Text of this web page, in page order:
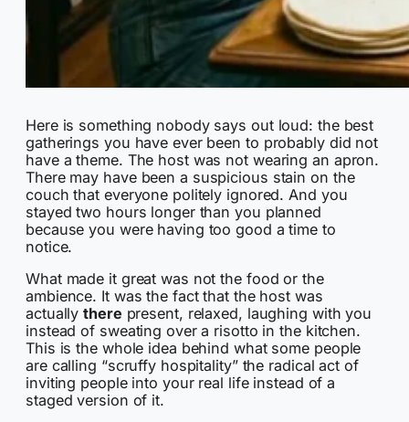
Here is something nobody says out loud: the best
gatherings you have ever been to probably did not
have a theme. The host was not wearing an apron.
There may have been a suspicious stain on the
couch that everyone politely ignored. And you
stayed two hours longer than you planned
because you were having too good a time to
notice.
What made it great was not the food or the
ambience. It was the fact that the host was
actuallythere present, relaxed, laughing with you
instead of sweating over a risotto in the kitchen.
This is the whole idea behind what some people
are calling “scruffy hospitality” the radical act of
inviting people into your real life instead of a
staged version of it.